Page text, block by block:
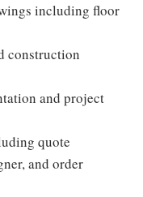
including floor
construction
and project
quote
and order